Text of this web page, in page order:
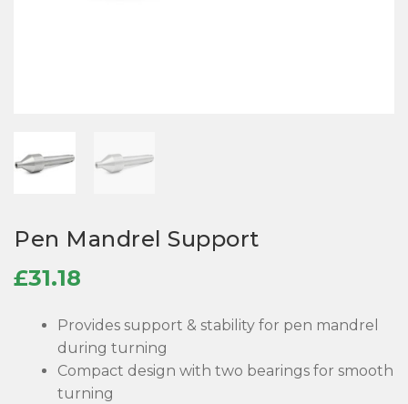
Pen Mandrel Support
£31.18
Provides support & stability for pen mandrel
during turning
Compact design with two bearings for smooth
turning